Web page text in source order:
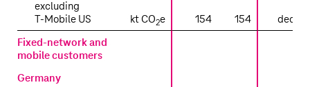
excluding
T‑Mobile US
kt CO2e 154 154
Fixed-network and
mobile customers
Germany